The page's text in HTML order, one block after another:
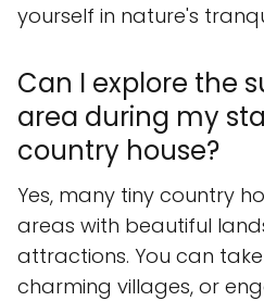
yourself in nature's
Can I explore the
area during my
country house?
Yes, many tiny country
areas with beautiful
attractions. You can
charming villages, or